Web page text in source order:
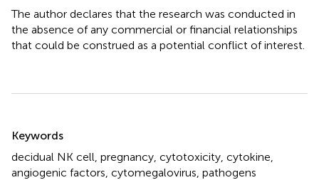
The author declares that the research was conducted in
the absence of any commercial or financial relationships
that could be construed as a potential conflict of interest.
Keywords
decidual NK cell pregnancy cytotoxicity cytokine
angiogenic factors cytomegalovirus pathogens